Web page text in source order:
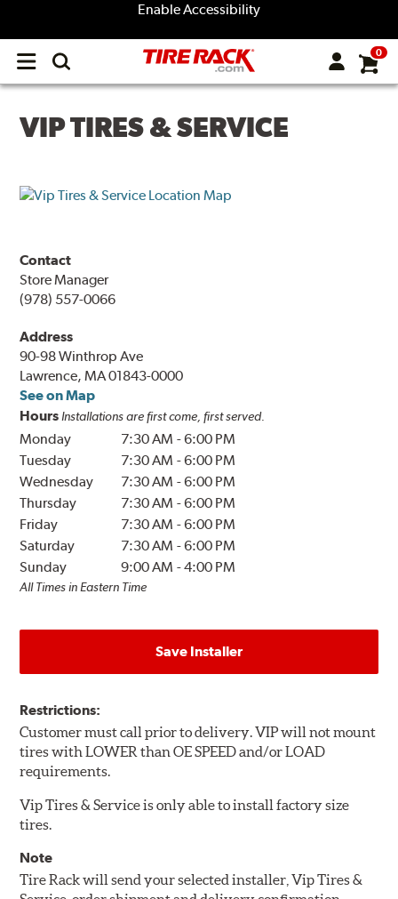
Enable Accessibility
Open
menu
0
VIP TIRES & SERVICE
Contact
Store Manager
(978) 557-0066
Address
90-98 Winthrop Ave
Lawrence, MA 01843-0000
See on Map
Hours Installations are first come, first served.
Monday 7:30 AM -6:00 PM
Tuesday
7:30 AM -6:00 PM
Wednesday
7:30 AM -6:00 PM
Thursday
7:30 AM -6:00 PM
Friday
7:30 AM -6:00 PM
Saturday
7:30 AM -6:00 PM
Sunday
9:00 AM -4:00 PM
All Times in Eastern Time
Save Installer
Restrictions:
Customer must call prior to delivery. VIP will not mount
tires with LOWER than OE SPEED and/or LOAD
requirements.
Vip Tires & Service is only able to install factory size
tires.
Note
Tire Rack will send your selected installer, Vip Tires &